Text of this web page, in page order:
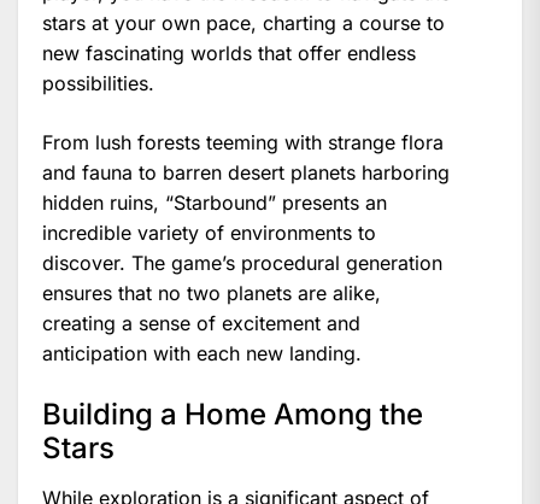
stars at your own pace, charting a course to
new fascinating worlds that offer endless
possibilities.
From lush forests teeming with strange flora
and fauna to barren desert planets harboring
hidden ruins, “Starbound” presents an
incredible variety of environments to
discover. The game’s procedural generation
ensures that no two planets are alike,
creating a sense of excitement and
anticipation with each new landing.
Building a Home Among the
Stars
While exploration is a significant aspect of